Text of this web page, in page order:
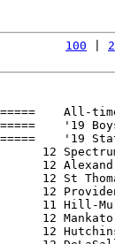
100
12
12
12 St
12
11 Hill-
12
12